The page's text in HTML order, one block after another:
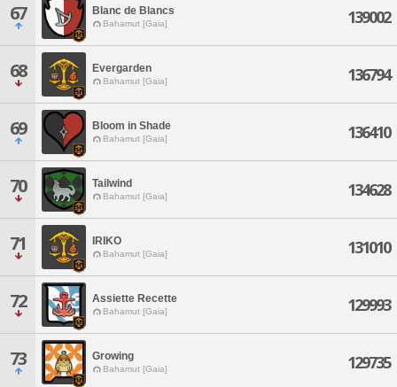
67 Blanc de Blancs
Bahamut [Gaia] 139002
68 Evergarden
Bahamut [Gaia] 136794
69 Bloom in Shade
Bahamut [Gaia] 136410
70 Tailwind
Bahamut [Gaia] 134628
71 IRIKO
Bahamut [Gaia] 131010
72 Assiette Recette
Bahamut [Gaia] 129993
73 Growing
Bahamut [Gaia] 129735